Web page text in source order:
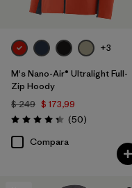
+3
M's Nano-Air® Ultralight Full-
Zip Hoody
$ 249 $ 173,99
Valoración: 4.3 / 5
(50Comentarios
)
Compara